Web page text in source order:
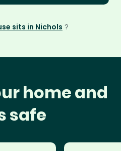
sits in Nichols ?
home and
safe